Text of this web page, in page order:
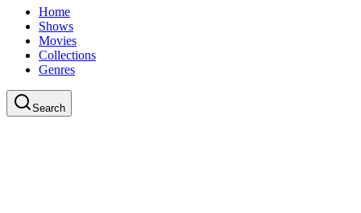
Home
Shows
Movies
Collections
Genres
Search